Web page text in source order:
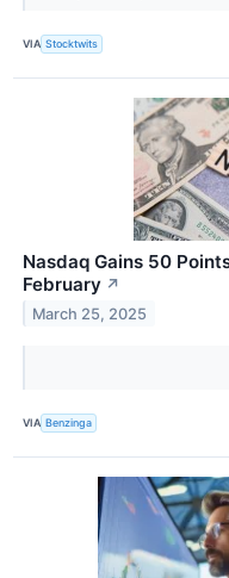
VIA Stocktwits
Nasdaq Gains 50
February ↗
March 25, 2025
VIA Benzinga